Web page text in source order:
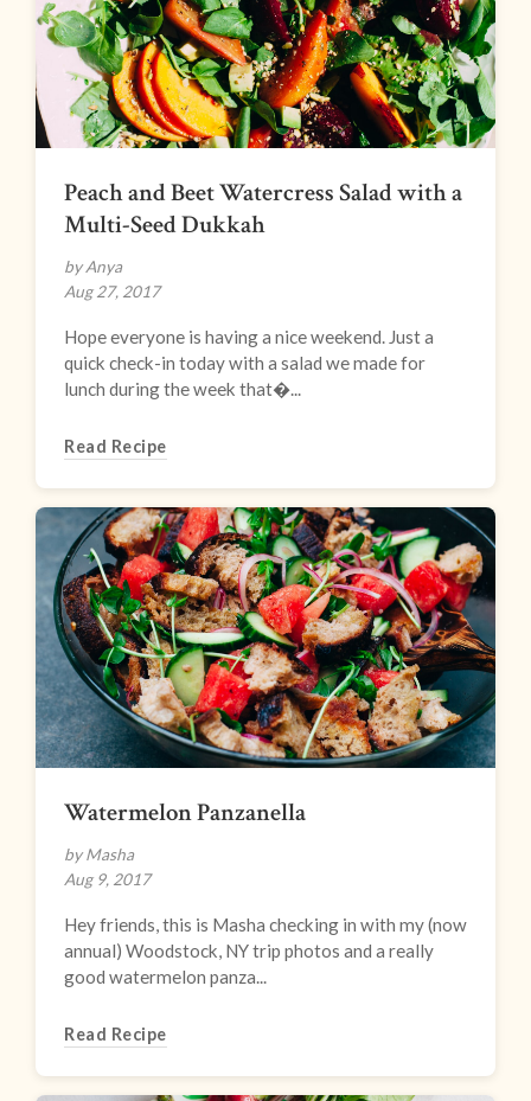
Peach and Beet Watercress Salad with a
Multi-Seed Dukkah
by Anya
Aug 27, 2017
Hope everyone is having a nice weekend. Just a
quick check-in today with a salad we made for
lunch during the week that�...
Read Recipe
Watermelon Panzanella
by Masha
Aug 9, 2017
Hey friends, this is Masha checking in with my (now
annual) Woodstock, NY trip photos and a really
good watermelon panza...
Read Recipe